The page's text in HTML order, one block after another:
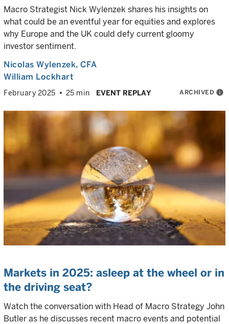
Macro Strategist Nick Wylenzek shares his insights on
what could be an eventful year for equities and explores
why Europe and the UK could defy current gloomy
investor sentiment.
Nicolas Wylenzek, CFA
William Lockhart
February 2025 25 min EVENT REPLAY ARCHIVED info
Markets in 2025: asleep at the wheel or in
the driving seat?
Watch the conversation with Head of Macro Strategy John
Butler as he discusses recent macro events and potential